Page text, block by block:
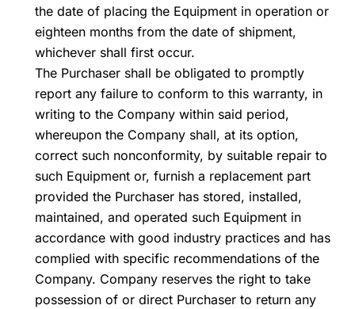
the date of placing the Equipment in operation or
eighteen months from the date of shipment,
whichever shall first occur.
The Purchaser shall be obligated to promptly
report any failure to conform to this warranty, in
writing to the Company within said period,
whereupon the Company shall, at its option,
correct such nonconformity, by suitable repair to
such Equipment or, furnish a replacement part
provided the Purchaser has stored, installed,
maintained, and operated such Equipment in
accordance with good industry practices and has
complied with specific recommendations of the
Company. Company reserves the right to take
possession of or direct Purchaser to return any